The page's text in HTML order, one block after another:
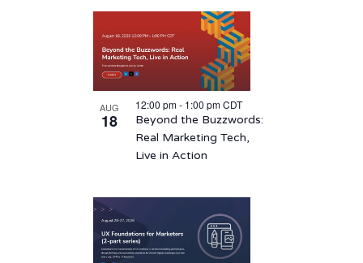
AUG
18
12:00 pm- 1:00 pmCDT
Beyond the Buzzwords:
Real Marketing Tech,
Live in Action